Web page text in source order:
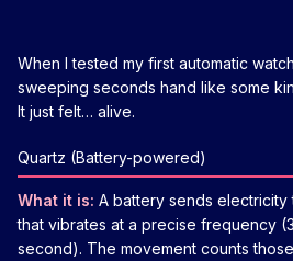
When I tested my first automatic
sweeping seconds hand like some
It just felt… alive.
Quartz (Battery-powered)
What it is: A battery sends electricity
that vibrates at a precise frequency
second). The movement counts